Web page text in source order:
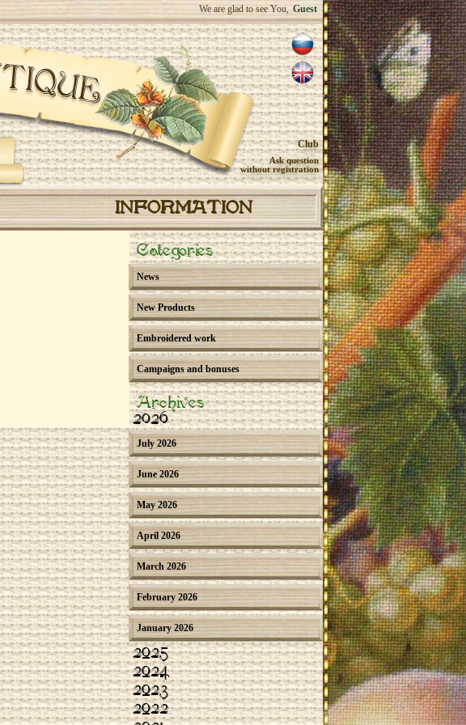
We are glad to see You, Guest
Club
Ask question
without registration
INFORMATION
Categories
News
New Products
Embroidered work
Campaigns and bonuses
Archives
2026
July 2026
June 2026
May 2026
April 2026
March 2026
February 2026
January 2026
2025
2024
2023
2022